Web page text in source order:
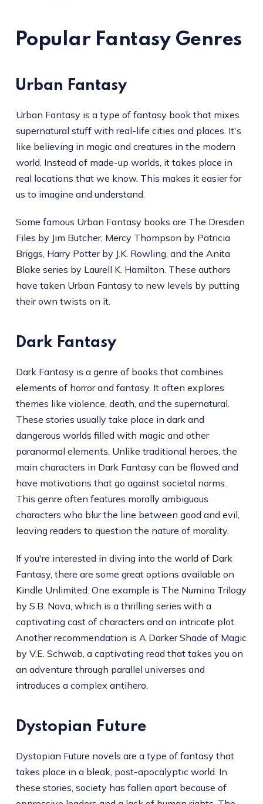
Popular Fantasy Genres
Urban Fantasy
Urban Fantasy is a type of fantasy book that mixes
supernatural stuff with real-life cities and places. It's
like believing in magic and creatures in the modern
world. Instead of made-up worlds, it takes place in
real locations that we know. This makes it easier for
us to imagine and understand.
Some famous Urban Fantasy books are The Dresden
Files by Jim Butcher, Mercy Thompson by Patricia
Briggs, Harry Potter by J.K. Rowling, and the Anita
Blake series by Laurell K. Hamilton. These authors
have taken Urban Fantasy to new levels by putting
their own twists on it.
Dark Fantasy
Dark Fantasy is a genre of books that combines
elements of horror and fantasy. It often explores
themes like violence, death, and the supernatural.
These stories usually take place in dark and
dangerous worlds filled with magic and other
paranormal elements. Unlike traditional heroes, the
main characters in Dark Fantasy can be flawed and
have motivations that go against societal norms.
This genre often features morally ambiguous
characters who blur the line between good and evil,
leaving readers to question the nature of morality.
If you're interested in diving into the world of Dark
Fantasy, there are some great options available on
Kindle Unlimited. One example is The Numina Trilogy
by S.B. Nova, which is a thrilling series with a
captivating cast of characters and an intricate plot.
Another recommendation is A Darker Shade of Magic
by V.E. Schwab, a captivating read that takes you on
an adventure through parallel universes and
introduces a complex antihero.
Dystopian Future
Dystopian Future novels are a type of fantasy that
takes place in a bleak, post-apocalyptic world. In
these stories, society has fallen apart because of